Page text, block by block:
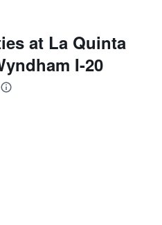
at La Quinta
I-20